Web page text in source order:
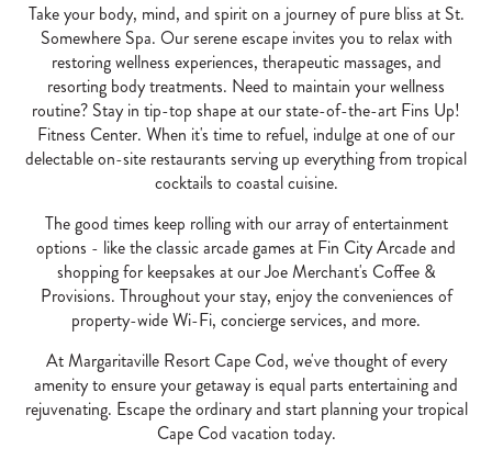
Take your body, mind, and spirit on a journey of pure bliss at St.
Somewhere Spa. Our serene escape invites you to relax with
restoring wellness experiences, therapeutic massages, and
resorting body treatments. Need to maintain your wellness
routine? Stay in tip-top shape at our state-of-the-art Fins Up!
Fitness Center. When it's time to refuel, indulge at one of our
delectable on-site restaurants serving up everything from tropical
cocktails to coastal cuisine.
The good times keep rolling with our array of entertainment
options - like the classic arcade games at Fin City Arcade and
shopping for keepsakes at our Joe Merchant's Coffee &
Provisions. Throughout your stay, enjoy the conveniences of
property-wide Wi-Fi, concierge services, and more.
At Margaritaville Resort Cape Cod, we've thought of every
amenity to ensure your getaway is equal parts entertaining and
rejuvenating. Escape the ordinary and start planning your tropical
Cape Cod vacation today.